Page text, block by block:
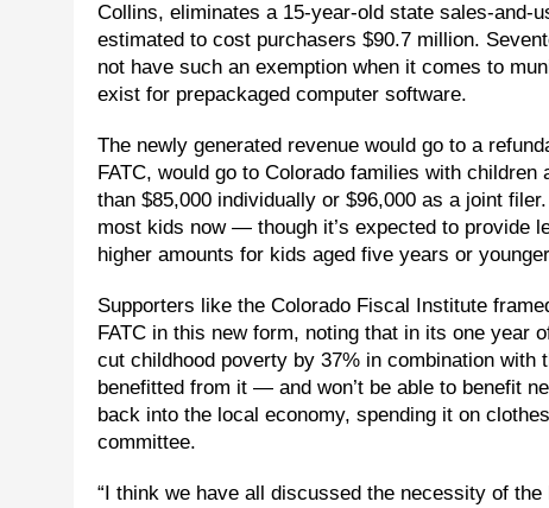
Collins, eliminates a 15-year-old state sales-and-
estimated to cost purchasers $90.7 million.
not have such an exemption when it comes to
exist for prepackaged computer software.
The newly generated revenue would go to a
FATC, would go to Colorado families with
than $85,000 individually or $96,000 as a joint
most kids now — though it’s expected to provide
higher amounts for kids aged five years or
Supporters like the Colorado Fiscal Institute
FATC in this new form, noting that in its one year
cut childhood poverty by 37% in combination with
benefitted from it — and won’t be able to benefit
back into the local economy, spending it on
committee.
“I think we have all discussed the necessity of